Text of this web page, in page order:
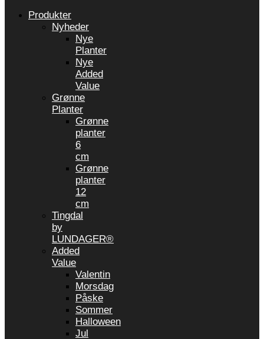
Produkter
Nyheder
Nye
Planter
Nye
Added
Value
Grønne
Planter
Grønne
planter
6
cm
Grønne
planter
12
cm
Tingdal
by
LUNDAGER®
Added
Value
Valentin
Morsdag
Påske
Sommer
Halloween
Jul